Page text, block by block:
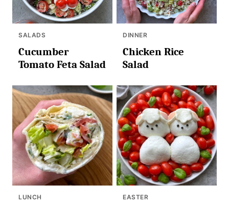
SALADS
Cucumber
Tomato Feta Salad
DINNER
Chicken Rice
Salad
LUNCH EASTER